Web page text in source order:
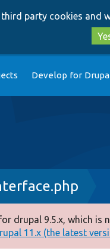
party cookies and
Develop for
drupal 9.5.x, which is
11.x (the latest